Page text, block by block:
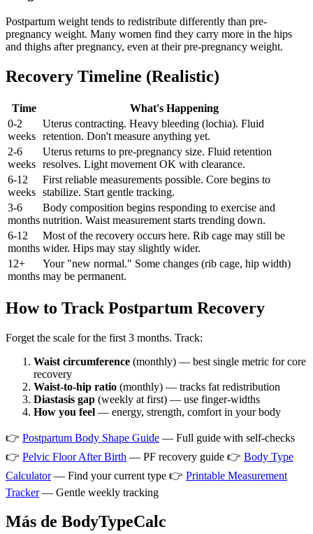
Postpartum weight tends to redistribute differently than pre-
pregnancy weight. Many women find they carry more in the hips
and thighs after pregnancy, even at their pre-pregnancy weight.
Recovery Timeline (Realistic)
Time
What's Happening
0-2
weeks
Uterus contracting. Heavy bleeding (lochia). Fluid
retention. Don't measure anything yet.
2-6
weeks
Uterus returns to pre-pregnancy size. Fluid retention
resolves. Light movement OK with clearance.
6-12
weeks
First reliable measurements possible. Core begins to
stabilize. Start gentle tracking.
3-6
months
Body composition begins responding to exercise and
nutrition. Waist measurement starts trending down.
6-12
months
Most of the recovery occurs here. Rib cage may still be
wider. Hips may stay slightly wider.
12+
months
Your "new normal." Some changes (rib cage, hip width)
may be permanent.
How to Track Postpartum Recovery
Forget the scale for the first 3 months. Track:
Waist circumference (monthly) — best single metric for core
recovery
Waist-to-hip ratio (monthly) — tracks fat redistribution
Diastasis gap (weekly at first) — use finger-widths
How you feel — energy, strength, comfort in your body
👉 Postpartum Body Shape Guide — Full guide with self-checks
👉 Pelvic Floor After Birth — PF recovery guide 👉 Body Type
Calculator— Find your current type 👉 Printable Measurement
Tracker— Gentle weekly tracking
Más de BodyTypeCalc